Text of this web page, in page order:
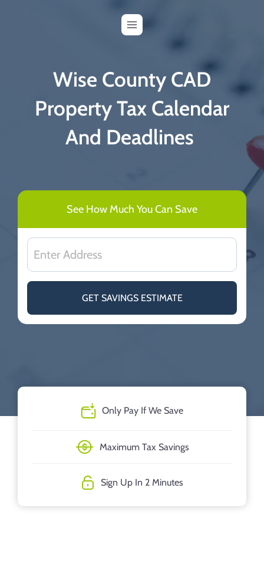
Wise County CAD
Property Tax Calendar
And Deadlines
See How Much You Can Save
GET SAVINGS ESTIMATE
Only Pay If We Save
Maximum Tax Savings
Sign Up In 2 Minutes